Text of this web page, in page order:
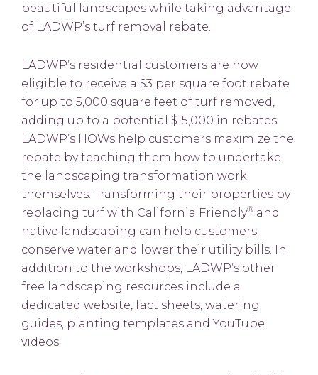
beautiful landscapes while taking advantage
of LADWP’s turf removal rebate.
LADWP’s residential customers are now
eligible to receive a $3 per square foot rebate
for up to 5,000 square feet of turf removed,
adding up to a potential $15,000 in rebates.
LADWP’s HOWs help customers maximize the
rebate by teaching them how to undertake
the landscaping transformation work
themselves. Transforming their properties by
replacing turf with California Friendly® and
native landscaping can help customers
conserve water and lower their utility bills. In
addition to the workshops, LADWP’s other
free landscaping resources include a
dedicated website, fact sheets, watering
guides, planting templates and YouTube
videos.